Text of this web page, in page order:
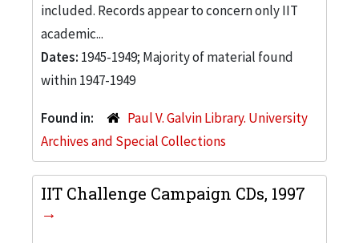
included. Records appear to concern only IIT
academic...
Dates: 1945-1949; Majority of material found
within 1947-1949
Found in:
Paul V. Galvin Library. University
Archives and Special Collections
IIT Challenge Campaign CDs, 1997